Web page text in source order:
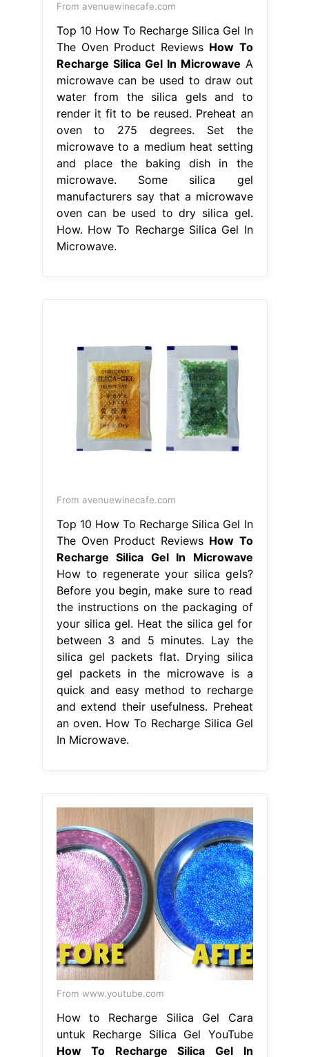
From avenuewinecafe.com
Top 10 How To Recharge Silica Gel In
The Oven Product Reviews How To
Recharge Silica Gel In Microwave A
microwave can be used to draw out
water from the silica gels and to
render it fit to be reused. Preheat an
oven to 275 degrees. Set the
microwave to a medium heat setting
and place the baking dish in the
microwave. Some silica gel
manufacturers say that a microwave
oven can be used to dry silica gel.
How. How To Recharge Silica Gel In
Microwave.
From avenuewinecafe.com
Top 10 How To Recharge Silica Gel In
The Oven Product Reviews How To
Recharge Silica Gel In Microwave
How to regenerate your silica gels?
Before you begin, make sure to read
the instructions on the packaging of
your silica gel. Heat the silica gel for
between 3 and 5 minutes. Lay the
silica gel packets flat. Drying silica
gel packets in the microwave is a
quick and easy method to recharge
and extend their usefulness. Preheat
an oven. How To Recharge Silica Gel
In Microwave.
From www.youtube.com
How to Recharge Silica Gel Cara
untuk Recharge Silica Gel YouTube
How To Recharge Silica Gel In